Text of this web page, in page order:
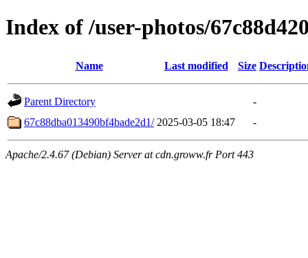
Index of /user-photos/
Name Last modified Size
Parent Directory
-
67c88dba013490bf4bade2d1/ 2025-03-05 18:47 -
Apache/2.4.67 (Debian) Server at cdn.groww.fr Port 443